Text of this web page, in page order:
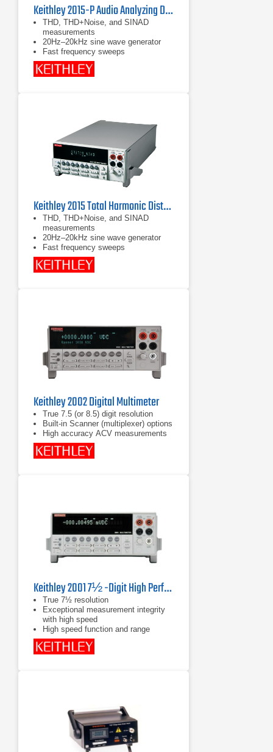
Keithley 2015-P Audio Analyzing Digital Multimeter
THD, THD+Noise, and SINAD
measurements
20Hz–20kHz sine wave generator
Fast frequency sweeps
Keithley 2015 Total Harmonic Distortion Multimeter
THD, THD+Noise, and SINAD
measurements
20Hz–20kHz sine wave generator
Fast frequency sweeps
Keithley 2002 Digital Multimeter
True 7.5 (or 8.5) digit resolution
Built-in Scanner (multiplexer) options
High accuracy ACV measurements
Keithley 2001 7½ -Digit High Performance Multimeter
True 7½ resolution
Exceptional measurement integrity
with high speed
High speed function and range
changing